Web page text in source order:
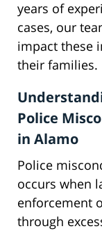
years of
cases, our
impact these
their families.
Police
in Alamo
Police
occurs when
enforcement
through